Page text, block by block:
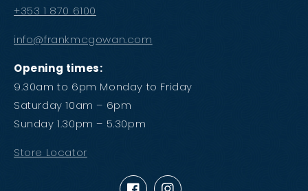
+353 1 870 6100
info@frankmcgowan.com
Opening times:
9.30am to 6pm Monday to Friday
Saturday 10am – 6pm
Sunday 1.30pm – 5.30pm
Store Locator